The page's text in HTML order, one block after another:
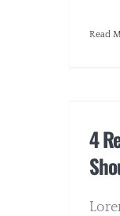
Read
4